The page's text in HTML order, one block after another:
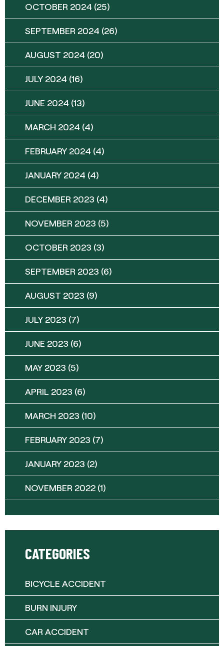
OCTOBER 2024 (25)
SEPTEMBER 2024 (26)
AUGUST 2024 (20)
JULY 2024 (16)
JUNE 2024 (13)
MARCH 2024 (4)
FEBRUARY 2024 (4)
JANUARY 2024 (4)
DECEMBER 2023 (4)
NOVEMBER 2023 (5)
OCTOBER 2023 (3)
SEPTEMBER 2023 (6)
AUGUST 2023 (9)
JULY 2023 (7)
JUNE 2023 (6)
MAY 2023 (5)
APRIL 2023 (6)
MARCH 2023 (10)
FEBRUARY 2023 (7)
JANUARY 2023 (2)
NOVEMBER 2022 (1)
CATEGORIES
BICYCLE ACCIDENT
BURN INJURY
CAR ACCIDENT